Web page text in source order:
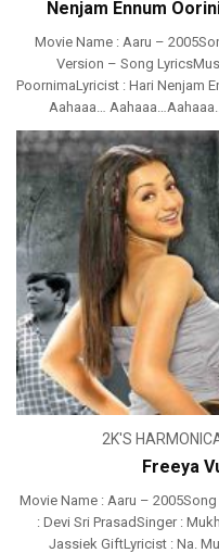
Nenjam Ennum
Movie Name : Aaru –
Version – Song
PoornimaLyricist : Hari Nenjam
Aahaaa…
2K'S
Freeya
Movie Name : Aaru –
: Devi Sri PrasadSinger :
Jassiek GiftLyricist : Na.